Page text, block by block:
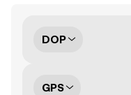
DOP
GPS